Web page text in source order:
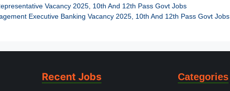
Vacancy 2025, 10th And 12th Pass Govt Jobs
Executive Banking Vacancy 2025, 10th And 12th Pass Govt Jobs
Recent Jobs Categories